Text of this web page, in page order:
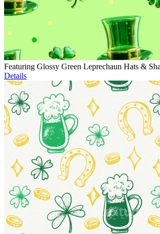
Featuring Glossy Green Leprechaun Hats &
Details